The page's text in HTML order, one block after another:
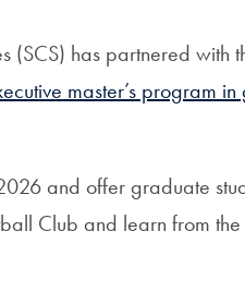
(SCS) has partnered with
master’s program
and offer graduate
Club and learn from the